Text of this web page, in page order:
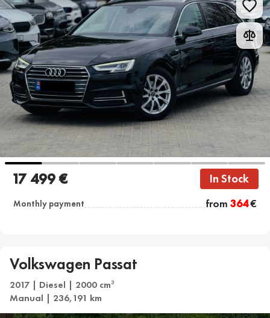
17 499 € In Stock
Monthly payment from 364€
Volkswagen Passat
2017 | Diesel | 2000 cm3
Manual | 236,191 km